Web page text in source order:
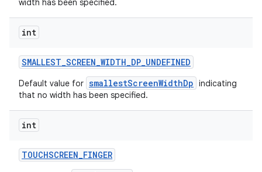
width has been specified.
int
SMALLEST_SCREEN_WIDTH_DP_UNDEFINED
Default value for smallestScreenWidthDp indicating
that no width has been specified.
int
TOUCHSCREEN_FINGER